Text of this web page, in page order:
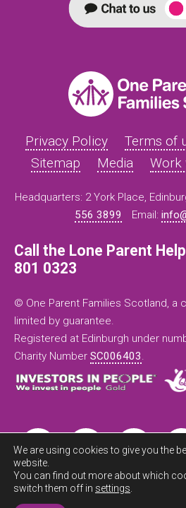
Privacy Policy Terms of
Sitemap
Media Work
Headquarters: 2 York Place,
556 3899
Email:
Call the Lone Parent
801 0323
© One Parent Families Scotland, a
limited by guarantee.
Registered at Edinburgh under
Charity Number SC006403.
We are using cookies to give you the
website.
You can find out more about which
switch them off in settings